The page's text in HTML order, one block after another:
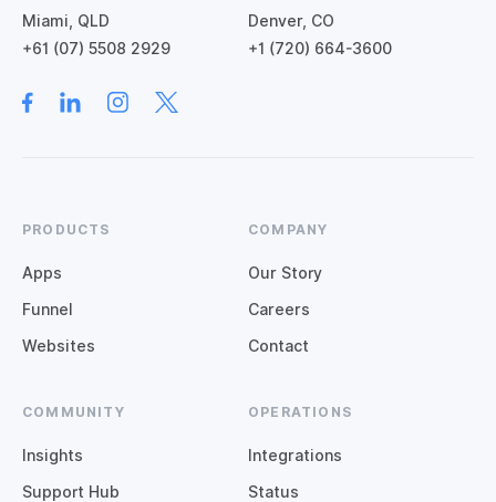
Miami, QLD
+61 (07) 5508 2929
Denver, CO
+1 (720) 664-3600
PRODUCTS
Apps
Funnel
Websites
COMPANY
Our Story
Careers
Contact
COMMUNITY
Insights
Support Hub
OPERATIONS
Integrations
Status